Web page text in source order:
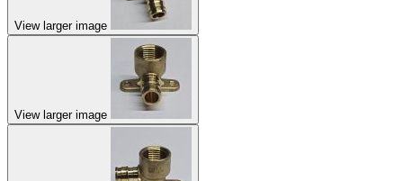
View larger image
View larger image